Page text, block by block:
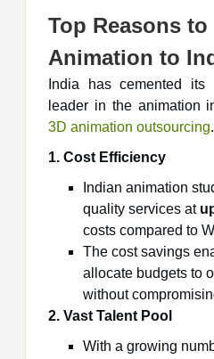
Top Reasons
Animation to
India has cemented
leader in the animation
3D animation outsourcing
1. Cost Efficiency
Indian animation
quality services at
costs compared to
The cost savings
allocate budgets to
without
2. Vast Talent Pool
With a growing